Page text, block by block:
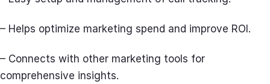
– Helps optimize marketing spend and improve ROI.
– Connects with other marketing tools for
comprehensive insights.